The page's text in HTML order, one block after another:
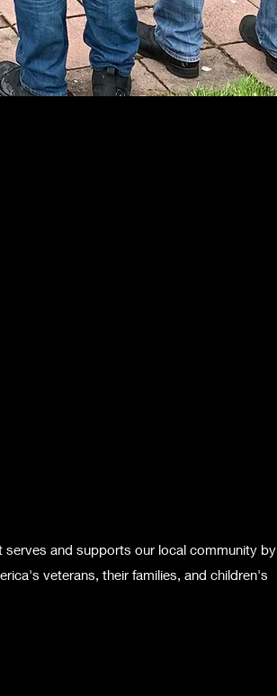
serves and supports our local community by
veterans, their families, and children's